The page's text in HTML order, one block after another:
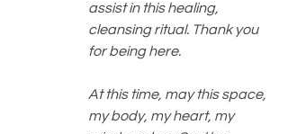
assist in this healing,
cleansing ritual. Thank you
for being here.
At this time, may this space,
my body, my heart, my